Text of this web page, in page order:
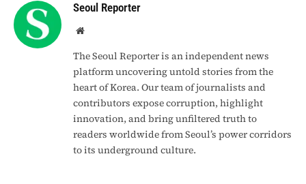
Seoul Reporter
Website
The Seoul Reporter is an independent news
platform uncovering untold stories from the
heart of Korea. Our team of journalists and
contributors expose corruption, highlight
innovation, and bring unfiltered truth to
readers worldwide from Seoul’s power corridors
to its underground culture.